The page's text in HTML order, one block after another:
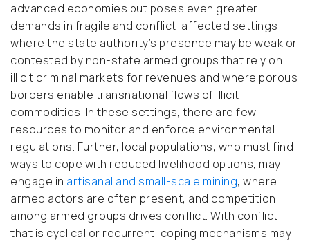
advanced economies but poses even greater
demands in fragile and conflict-affected settings
where the state authority’s presence may be weak or
contested by non-state armed groups that rely on
illicit criminal markets for revenues and where porous
borders enable transnational flows of illicit
commodities. In these settings, there are few
resources to monitor and enforce environmental
regulations. Further, local populations, who must find
ways to cope with reduced livelihood options, may
engage in artisanal and small-scale mining, where
armed actors are often present, and competition
among armed groups drives conflict. With conflict
that is cyclical or recurrent, coping mechanisms may